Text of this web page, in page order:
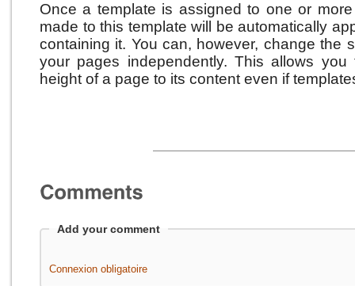
Once a template is assigned to one or
made to this template will be automatically
containing it. You can, however, change the
your pages independently. This allows you
height of a page to its content even if
Add your comment
Connexion obligatoire